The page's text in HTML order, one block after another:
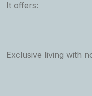
It offers:
Exclusive living with